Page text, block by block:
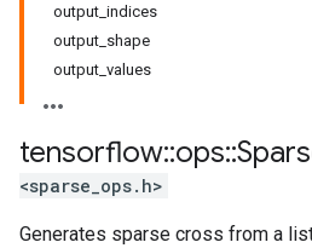
output_indices
output_shape
output_values
tensorflow::ops::
<sparse_ops.h>
Generates sparse cross from a